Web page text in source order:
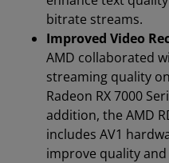
bitrate streams.
Improved Video
AMD collaborated
streaming quality
Radeon RX 7000
addition, the AMD
includes AV1
improve quality